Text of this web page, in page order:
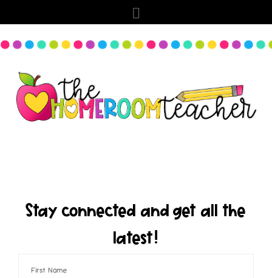
Stay connected and get all the
latest!